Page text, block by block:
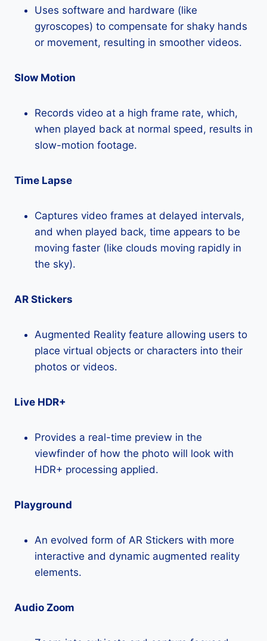
Uses software and hardware (like
gyroscopes) to compensate for shaky hands
or movement, resulting in smoother videos.
Slow Motion
Records video at a high frame rate, which,
when played back at normal speed, results in
slow-motion footage.
Time Lapse
Captures video frames at delayed intervals,
and when played back, time appears to be
moving faster (like clouds moving rapidly in
the sky).
AR Stickers
Augmented Reality feature allowing users to
place virtual objects or characters into their
photos or videos.
Live HDR+
Provides a real-time preview in the
viewfinder of how the photo will look with
HDR+ processing applied.
Playground
An evolved form of AR Stickers with more
interactive and dynamic augmented reality
elements.
Audio Zoom